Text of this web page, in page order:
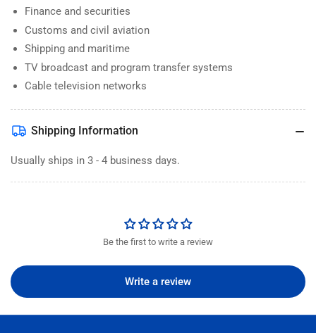
Finance and securities
Customs and civil aviation
Shipping and maritime
TV broadcast and program transfer systems
Cable television networks
Shipping Information
Usually ships in 3 - 4 business days.
Be the first to write a review
Write a review